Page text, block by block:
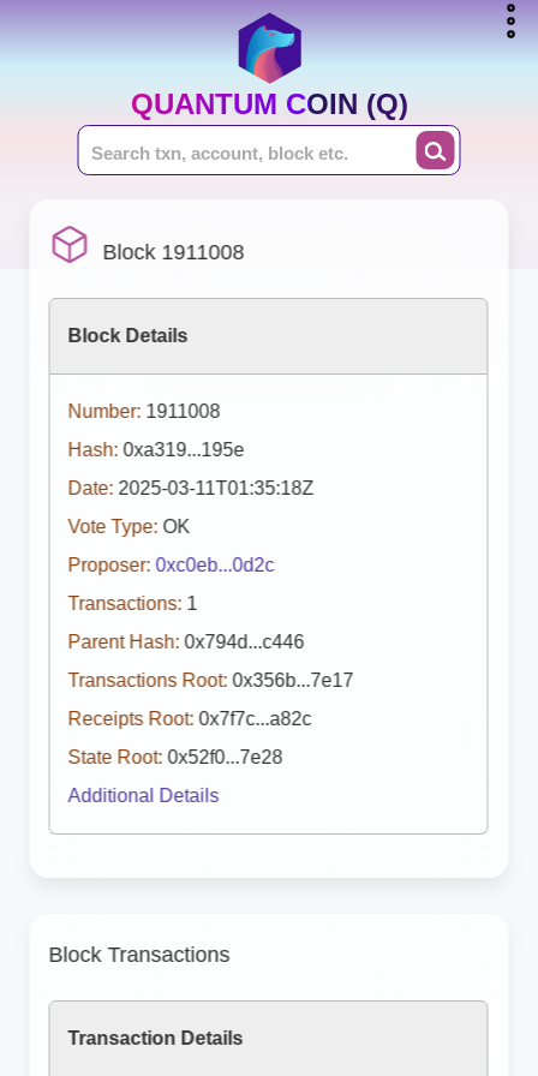
QUANTUM COIN (Q)
Block 1911008
Block Details
Number: 1911008
Hash: 0xa319...195e
Date: 2025-03-11T01:35:18Z
Vote Type: OK
Proposer: 0xc0eb...0d2c
Transactions: 1
Parent Hash: 0x794d...c446
Transactions Root: 0x356b...7e17
Receipts Root: 0x7f7c...a82c
State Root: 0x52f0...7e28
Additional Details
Block Transactions
Transaction Details